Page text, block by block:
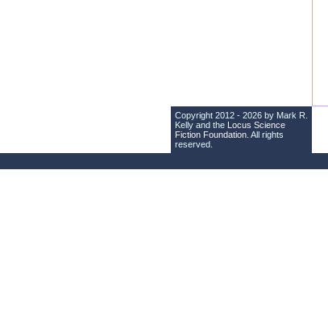
Copyright 2012 - 2026 by Mark R.
Kelly and the Locus Science
Fiction Foundation . All rights
reserved.